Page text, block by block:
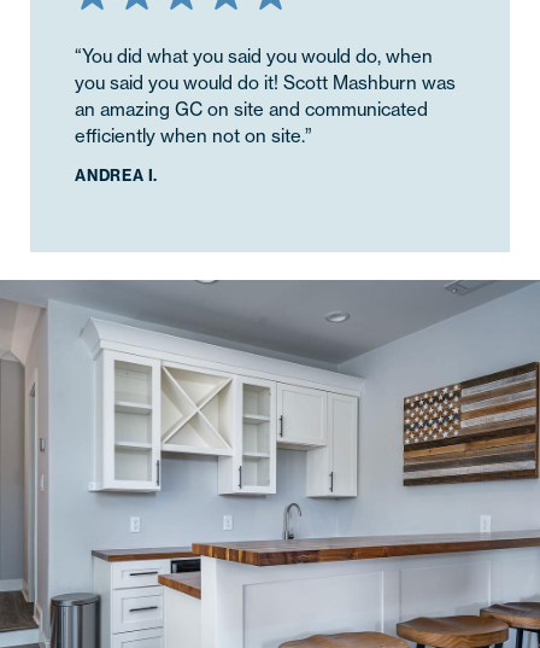
“You did what you said you would do, when
you said you would do it! Scott Mashburn was
an amazing GC on site and communicated
efficiently when not on site.”
ANDREA I.